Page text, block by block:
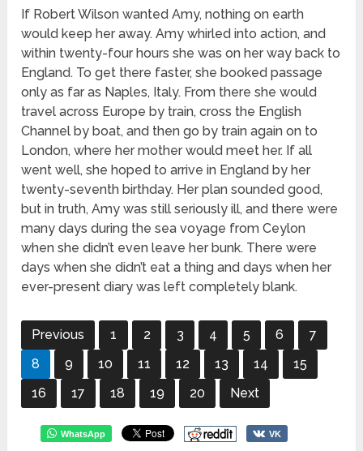
If Robert Wilson wanted Amy, nothing on earth
would keep her away. Amy whirled into action, and
within twenty-four hours she was on her way back to
England. To get there faster, she booked passage
only as far as Naples, Italy. From there she would
travel across Europe by train, cross the English
Channel by boat, and then go by train again on to
London, where her mother would meet her. If all
went well, she hoped to arrive in England by her
twenty-seventh birthday. Her plan sounded good,
but in truth, Amy was still seriously ill, and there were
many days during the sea voyage from Ceylon
when she didn’t even leave her bunk. There were
days when she didn’t eat a thing and days when her
ever-present diary was left completely blank.
Previous 1 2 3 4 5 6
7
8
9 10 11 12 13 14
15
16
17 18 19 20 Next
WhatsApp VK